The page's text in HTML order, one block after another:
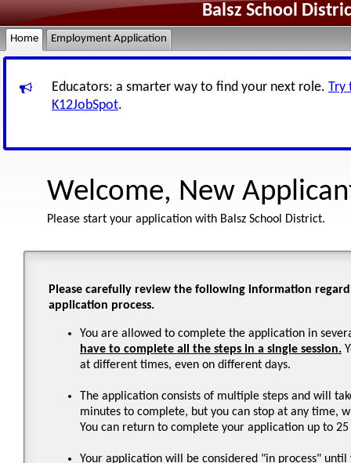
Balsz School
Home Employment Application